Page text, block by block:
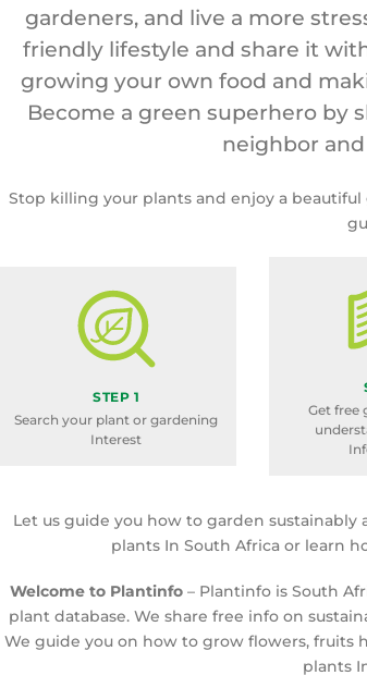
gardeners, and live a more
friendly lifestyle and share it
growing your own food and
Become a green superhero by
neighbor
Stop killing your plants and enjoy a
STEP 1
Search your plant or gardening
Interest
Get free
Let us guide you how to garden
plants In South Africa or learn
Welcome to Plantinfo– Plantinfo is South
plant database. We share free info on
We guide you on how to grow flowers, fruits
plants